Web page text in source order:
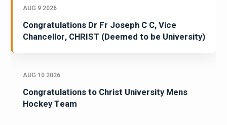
AUG 9 2026
Congratulations Dr Fr Joseph C C, Vice
Chancellor, CHRIST (Deemed to be University)
AUG 10 2026
Congratulations to Christ University Mens
Hockey Team